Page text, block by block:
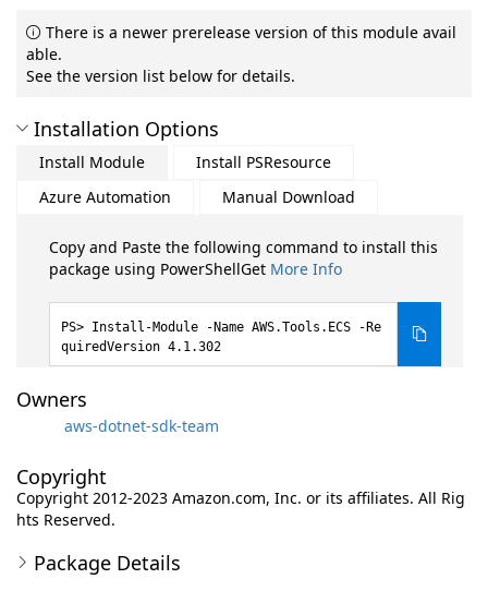
There is a newer prerelease version of this module avail
able.
See the version list below for details.
Installation Options
Install Module
Install PSResource
Azure Automation
Manual Download
Copy and Paste the following command to install this
package using PowerShellGet More Info
Install-Module -Name AWS.Tools.ECS -Re
quiredVersion 4.1.302
Owners
aws-dotnet-sdk-team
Copyright
Copyright 2012-2023 Amazon.com, Inc. or its affiliates. All Rig
hts Reserved.
Package Details